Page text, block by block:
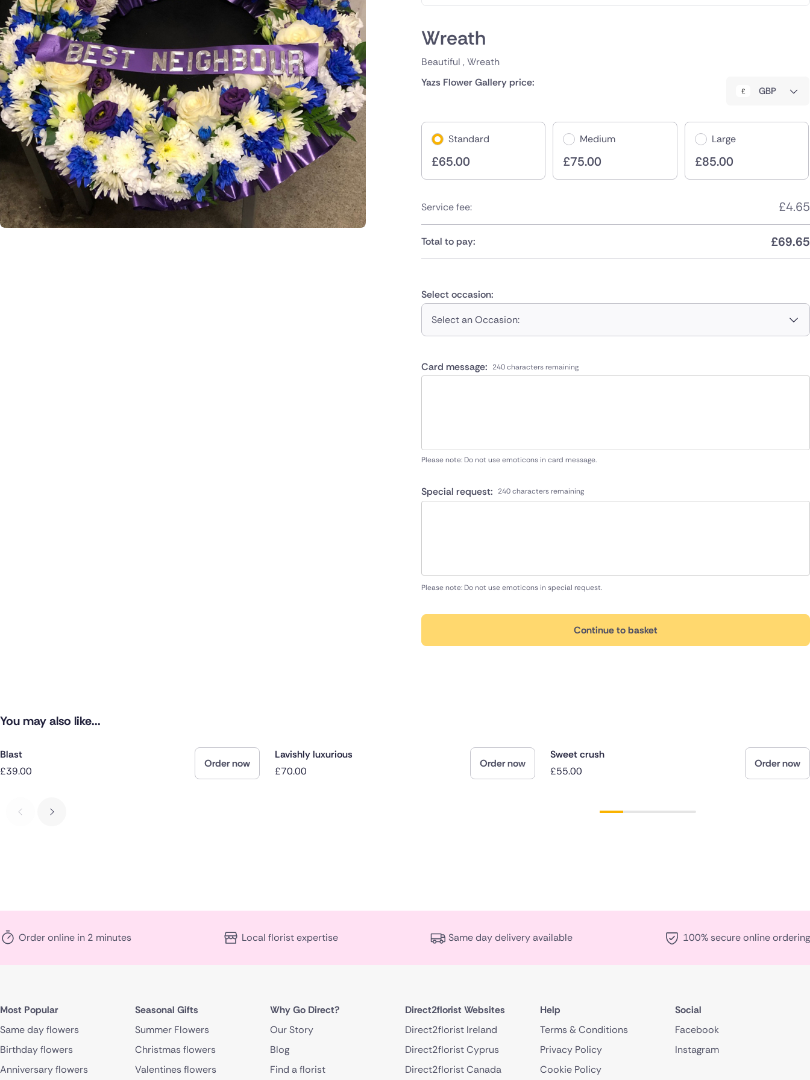
Wreath
Beautiful , Wreath
Yazs Flower Gallery price:
GBP
Standard
£65.00
Medium
£75.00
Large
£85.00
Service fee: £4.65
Total to pay: £69.65
Select occasion:
Select an Occasion:
Card message: 240 characters remaining
Please note: Do not use emoticons in card message.
Special request: 240 characters remaining
Please note: Do not use emoticons in special request.
Continue to basket
You may also like...
Blast
£39.00
Order now
Lavishly luxurious
£70.00
Order now
Sweet crush
£55.00
Order now
Order online in 2 minutes Local florist expertise Same day delivery available 100% secure online ordering
Most Popular
Same day flowers
Birthday flowers
Anniversary flowers
Seasonal Gifts
Summer Flowers
Christmas flowers
Valentines flowers
Why Go Direct?
Our Story
Blog
Find a florist
Direct2florist Websites
Direct2florist Ireland
Direct2florist Cyprus
Direct2florist Canada
Help
Terms & Conditions
Privacy Policy
Cookie Policy
Social
Facebook
Instagram